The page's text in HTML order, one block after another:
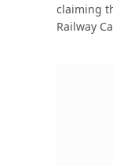
claiming
Railway